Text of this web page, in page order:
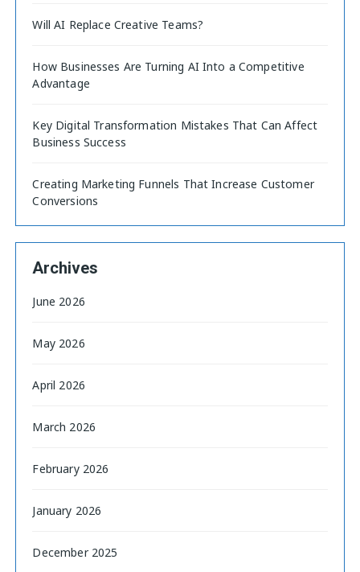
Will AI Replace Creative Teams?
How Businesses Are Turning AI Into a Competitive
Advantage
Key Digital Transformation Mistakes That Can Affect
Business Success
Creating Marketing Funnels That Increase Customer
Conversions
Archives
June 2026
May 2026
April 2026
March 2026
February 2026
January 2026
December 2025